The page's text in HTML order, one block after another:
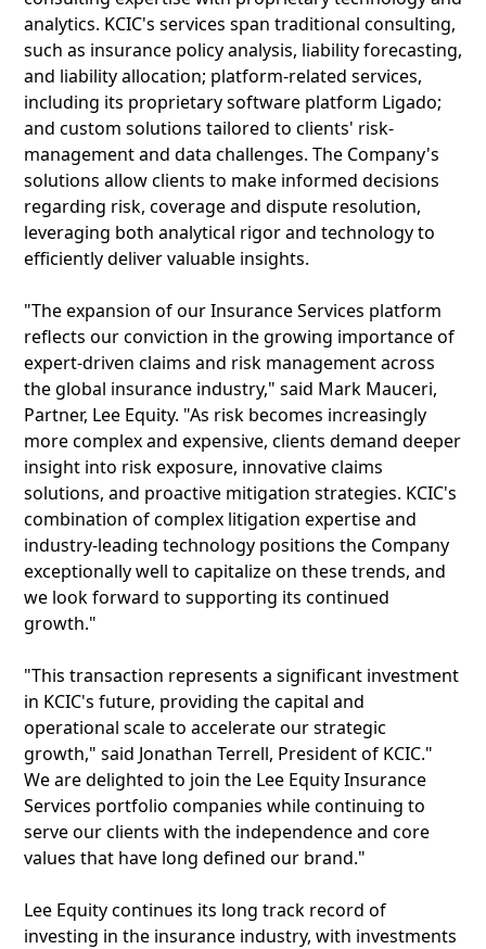
analytics. KCIC's services span traditional consulting,
such as insurance policy analysis, liability forecasting,
and liability allocation; platform-related services,
including its proprietary software platform Ligado;
and custom solutions tailored to clients' risk-
management and data challenges. The Company's
solutions allow clients to make informed decisions
regarding risk, coverage and dispute resolution,
leveraging both analytical rigor and technology to
efficiently deliver valuable insights.
"The expansion of our Insurance Services platform
reflects our conviction in the growing importance of
expert-driven claims and risk management across
the global insurance industry," said Mark Mauceri,
Partner, Lee Equity. "As risk becomes increasingly
more complex and expensive, clients demand deeper
insight into risk exposure, innovative claims
solutions, and proactive mitigation strategies. KCIC's
combination of complex litigation expertise and
industry-leading technology positions the Company
exceptionally well to capitalize on these trends, and
we look forward to supporting its continued
growth."
"This transaction represents a significant investment
in KCIC's future, providing the capital and
operational scale to accelerate our strategic
growth," said Jonathan Terrell, President of KCIC."
We are delighted to join the Lee Equity Insurance
Services portfolio companies while continuing to
serve our clients with the independence and core
values that have long defined our brand."
Lee Equity continues its long track record of
investing in the insurance industry, with investments